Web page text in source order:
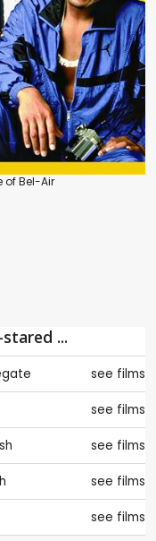
of Bel-Air
...
see films
see films
see films
see films
see films